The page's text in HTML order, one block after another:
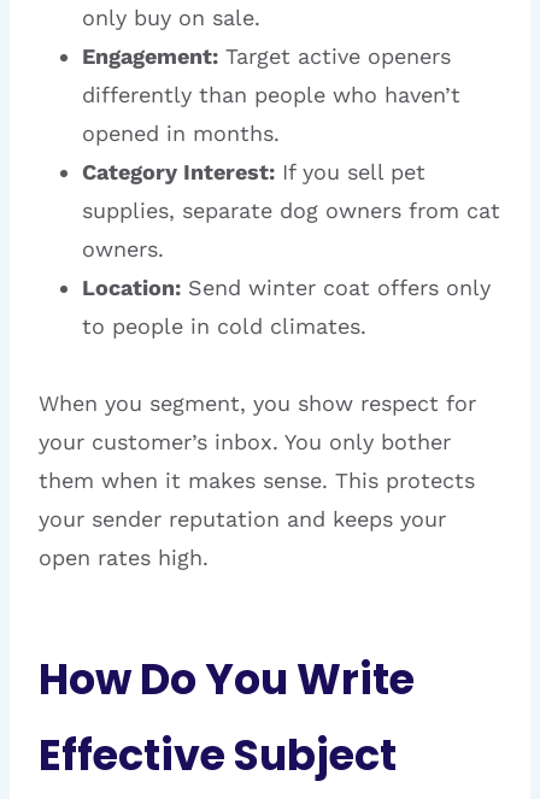
only buy on sale.
Engagement: Target active openers
differently than people who haven’t
opened in months.
Category Interest: If you sell pet
supplies, separate dog owners from cat
owners.
Location: Send winter coat offers only
to people in cold climates.
When you segment, you show respect for
your customer’s inbox. You only bother
them when it makes sense. This protects
your sender reputation and keeps your
open rates high.
How Do You Write
Effective Subject